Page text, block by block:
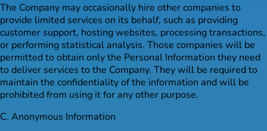
The Company may occasionally hire other companies to
provide limited services on its behalf, such as providing
customer support, hosting websites, processing transactions,
or performing statistical analysis. Those companies will be
permitted to obtain only the Personal Information they need
to deliver services to the Company. They will be required to
maintain the confidentiality of the information and will be
prohibited from using it for any other purpose.
C. Anonymous Information